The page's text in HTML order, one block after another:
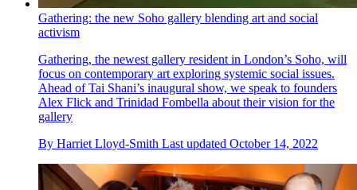
Gathering: the new Soho gallery blending art and social
activism
Gathering, the newest gallery resident in London’s Soho, will
focus on contemporary art exploring systemic social issues.
Ahead of Tai Shani’s inaugural show, we speak to founders
Alex Flick and Trinidad Fombella about their vision for the
gallery
By Harriet Lloyd-Smith Last updated October 14, 2022